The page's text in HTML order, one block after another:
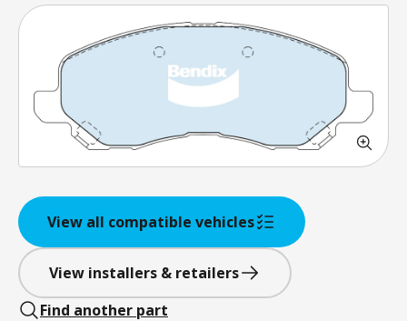
View all compatible vehicles
View installers & retailers
Find another part